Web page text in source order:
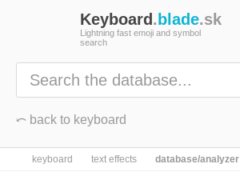
Keyboard . blade.sk
Lightning fast emoji and symbol
search
⤺ back to keyboard
keyboard text effects database/analyzer